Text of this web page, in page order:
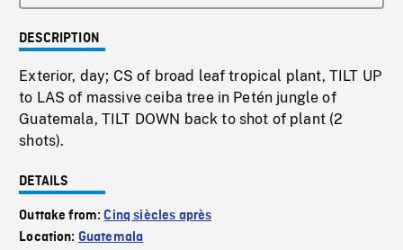
DESCRIPTION
Exterior, day; CS of broad leaf tropical plant, TILT UP
to LAS of massive ceiba tree in Petén jungle of
Guatemala, TILT DOWN back to shot of plant (2
shots).
DETAILS
Outtake from:Cinq siècles après
Location: Guatemala